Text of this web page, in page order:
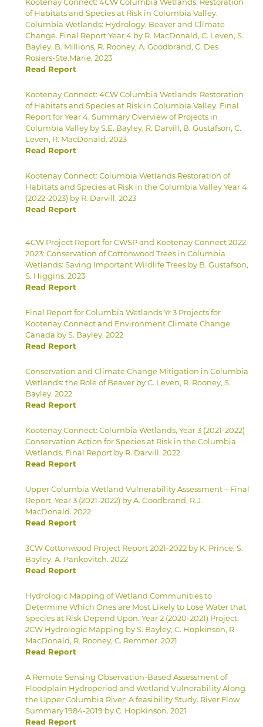
of Habitats and Species at Risk in Columbia Valley.
Columbia Wetlands: Hydrology, Beaver and Climate
Change. Final Report Year 4 by R. MacDonald, C. Leven, S.
Bayley, B. Millions, R. Rooney, A. Goodbrand, C. Des
Rosiers-Ste.Marie. 2023
Read Report
Kootenay Connect: 4CW Columbia Wetlands: Restoration
of Habitats and Species at Risk in Columbia Valley. Final
Report for Year 4. Summary Overview of Projects in
Columbia Valley by S.E. Bayley, R. Darvill, B. Gustafson, C.
Leven, R. MacDonald. 2023
Read Report
Kootenay Connect: Columbia Wetlands Restoration of
Habitats and Species at Risk in the Columbia Valley Year 4
(2022-2023) by R. Darvill. 2023
Read Report
4CW Project Report for CWSP and Kootenay Connect 2022-
2023: Conservation of Cottonwood Trees in Columbia
Wetlands: Saving Important Wildlife Trees by B. Gustafson,
S. Higgins. 2023
Read Report
Final Report for Columbia Wetlands Yr 3 Projects for
Kootenay Connect and Environment Climate Change
Canada by S. Bayley. 2022
Read Report
Conservation and Climate Change Mitigation in Columbia
Wetlands: the Role of Beaver by C. Leven, R. Rooney, S.
Bayley. 2022
Read Report
Kootenay Connect: Columbia Wetlands, Year 3 (2021-2022)
Conservation Action for Species at Risk in the Columbia
Wetlands. Final Report by R. Darvill. 2022
Read Report
Upper Columbia Wetland Vulnerability Assessment – Final
Report, Year 3 (2021-2022) by A. Goodbrand, R.J.
MacDonald. 2022
Read Report
3CW Cottonwood Project Report 2021-2022 by K. Prince, S.
Bayley, A. Pankovitch. 2022
Read Report
Hydrologic Mapping of Wetland Communities to
Determine Which Ones are Most Likely to Lose Water that
Species at Risk Depend Upon. Year 2 (2020-2021) Project:
2CW Hydrologic Mapping by S. Bayley, C. Hopkinson, R.
MacDonald, R. Rooney, C. Remmer. 2021
Read Report
A Remote Sensing Observation-Based Assessment of
Floodplain Hydroperiod and Wetland Vulnerability Along
the Upper Columbia River; A feasibility Study. River Flow
Summary 1984-2019 by C. Hopkinson. 2021
Read Report